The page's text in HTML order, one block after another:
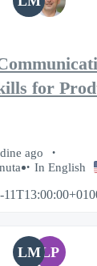
for
ago
In English
LMLP